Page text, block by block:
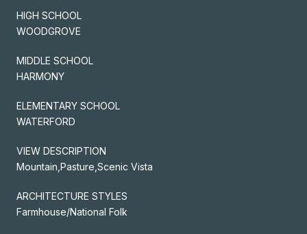
HIGH SCHOOL
WOODGROVE
MIDDLE SCHOOL
HARMONY
ELEMENTARY SCHOOL
WATERFORD
VIEW DESCRIPTION
Mountain,Pasture,Scenic Vista
ARCHITECTURE STYLES
Farmhouse/National Folk